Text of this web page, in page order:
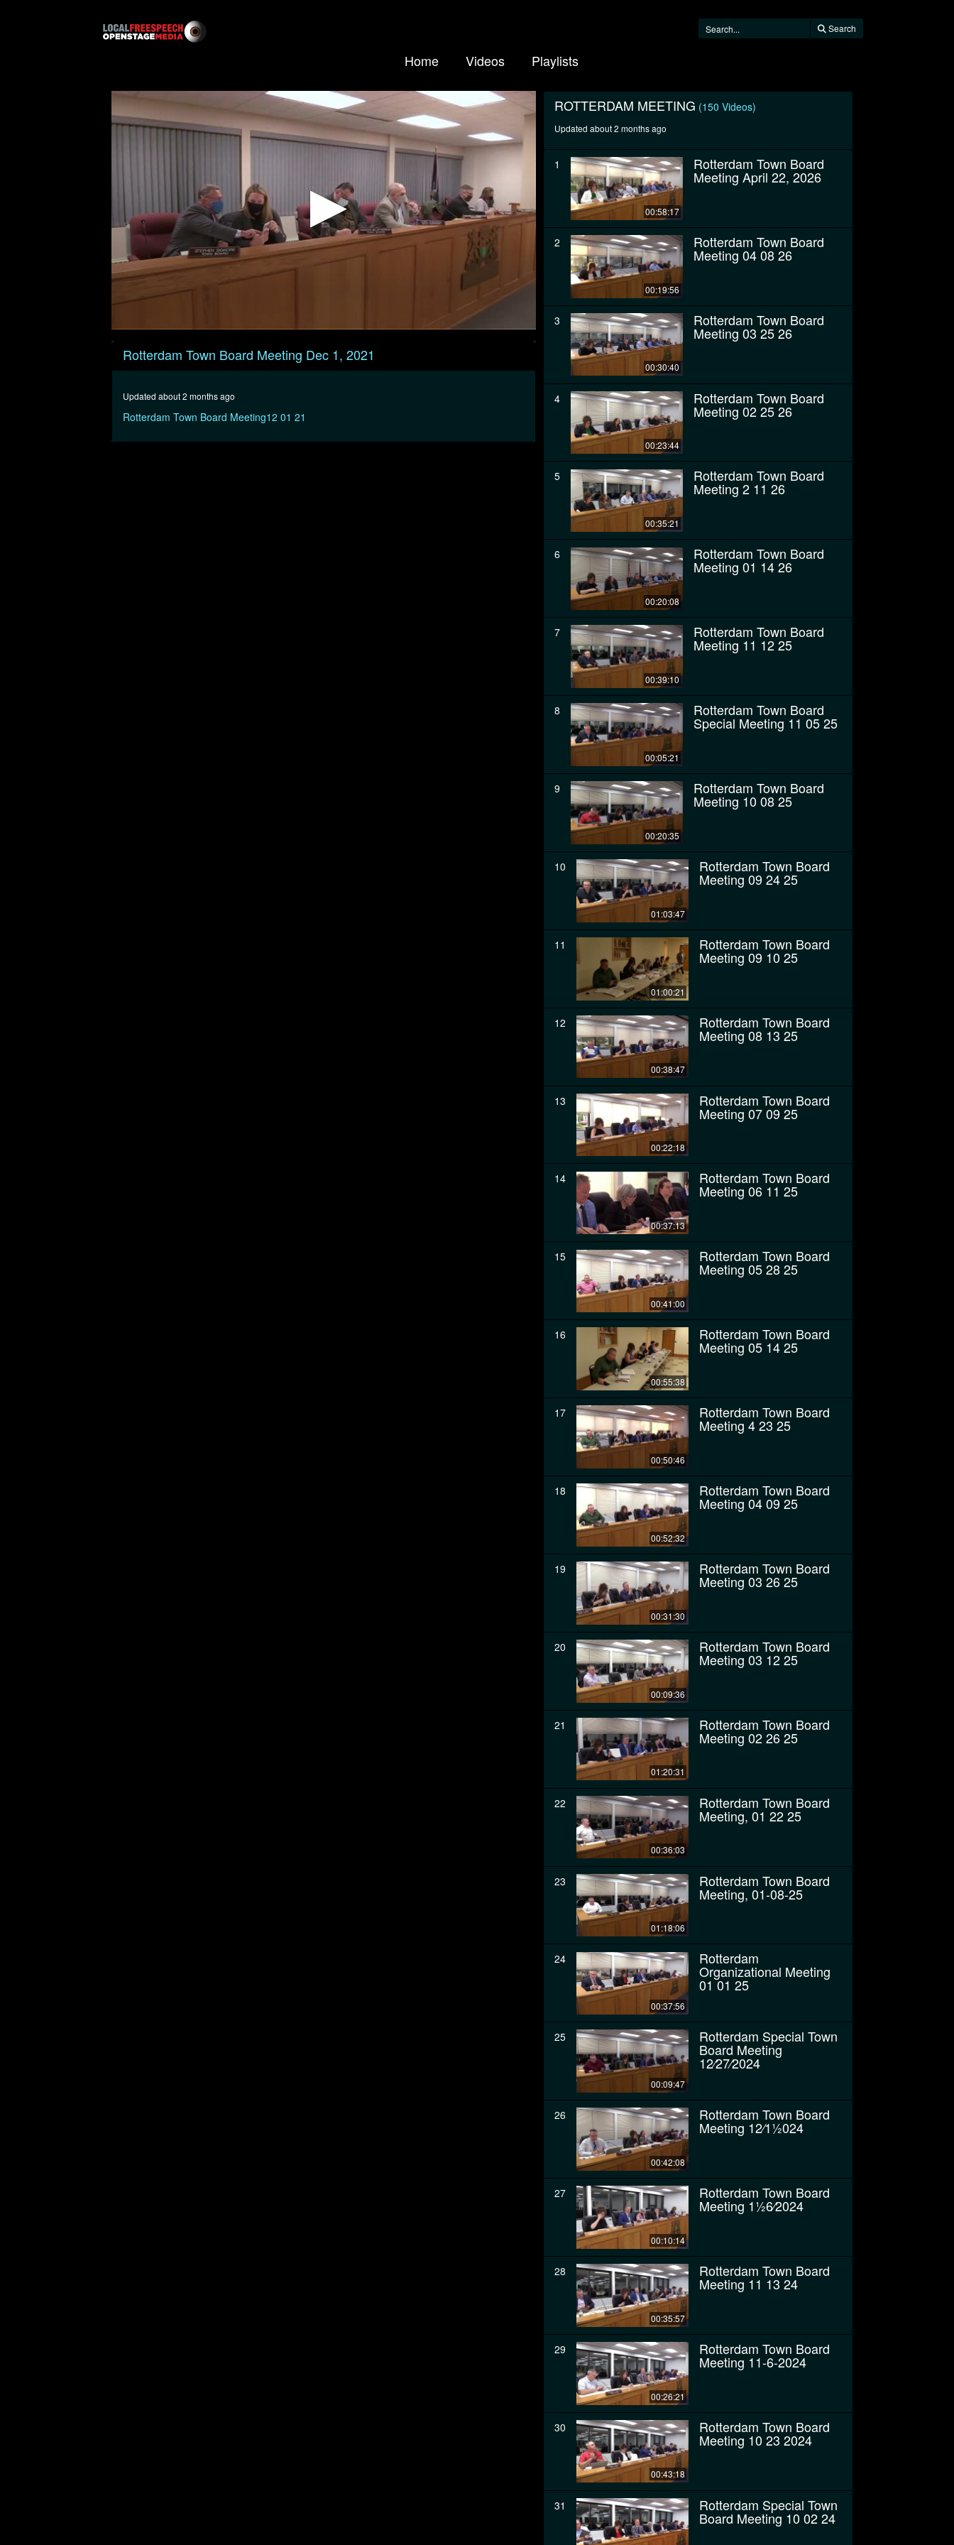
Search
Home Videos Playlists
seconds
30
secondsVolume
90%
Rotterdam Town Board Meeting Dec 1, 2021
Updated about 2 months ago
Rotterdam Town Board Meeting12 01 21
ROTTERDAM MEETING (150 Videos)
Updated about 2 months ago
1
00:58:17
Rotterdam Town Board
Meeting April 22, 2026
2
00:19:56
Rotterdam Town Board
Meeting 04 08 26
3
00:30:40
Rotterdam Town Board
Meeting 03 25 26
4
00:23:44
Rotterdam Town Board
Meeting 02 25 26
5
00:35:21
Rotterdam Town Board
Meeting 2 11 26
6
00:20:08
Rotterdam Town Board
Meeting 01 14 26
7
00:39:10
Rotterdam Town Board
Meeting 11 12 25
8
00:05:21
Rotterdam Town Board
Special Meeting 11 05 25
9
00:20:35
Rotterdam Town Board
Meeting 10 08 25
10
01:03:47
Rotterdam Town Board
Meeting 09 24 25
11
01:00:21
Rotterdam Town Board
Meeting 09 10 25
12
00:38:47
Rotterdam Town Board
Meeting 08 13 25
13
00:22:18
Rotterdam Town Board
Meeting 07 09 25
14
00:37:13
Rotterdam Town Board
Meeting 06 11 25
15
00:41:00
Rotterdam Town Board
Meeting 05 28 25
16
00:55:38
Rotterdam Town Board
Meeting 05 14 25
17
00:50:46
Rotterdam Town Board
Meeting 4 23 25
18
00:52:32
Rotterdam Town Board
Meeting 04 09 25
19
00:31:30
Rotterdam Town Board
Meeting 03 26 25
20
00:09:36
Rotterdam Town Board
Meeting 03 12 25
21
01:20:31
Rotterdam Town Board
Meeting 02 26 25
22
00:36:03
Rotterdam Town Board
Meeting, 01 22 25
23
01:18:06
Rotterdam Town Board
Meeting, 01-08-25
24
00:37:56
Rotterdam
Organizational Meeting
01 01 25
25
00:09:47
Rotterdam Special Town
Board Meeting
12⁄27⁄2024
26
00:42:08
Rotterdam Town Board
Meeting 12⁄11⁄2024
27
00:10:14
Rotterdam Town Board
Meeting 11⁄26⁄2024
28
00:35:57
Rotterdam Town Board
Meeting 11 13 24
29
00:26:21
Rotterdam Town Board
Meeting 11-6-2024
30
00:43:18
Rotterdam Town Board
Meeting 10 23 2024
31 Rotterdam Special Town
Board Meeting 10 02 24